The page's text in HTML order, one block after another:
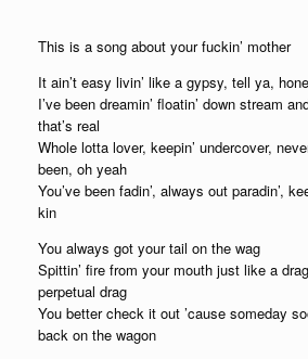
This is a song about your fuckin’ mother
It ain’t easy livin’ like a gypsy, tell ya,
I’ve been dreamin’ floatin’ down stream
that’s real
Whole lotta lover, keepin’ undercover,
been, oh yeah
You’ve been fadin’, always out paradin’,
kin
You always got your tail on the wag
Spittin’ fire from your mouth just like a
perpetual drag
You better check it out ’cause someday
back on the wagon